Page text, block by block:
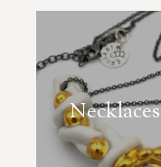
Necklaces